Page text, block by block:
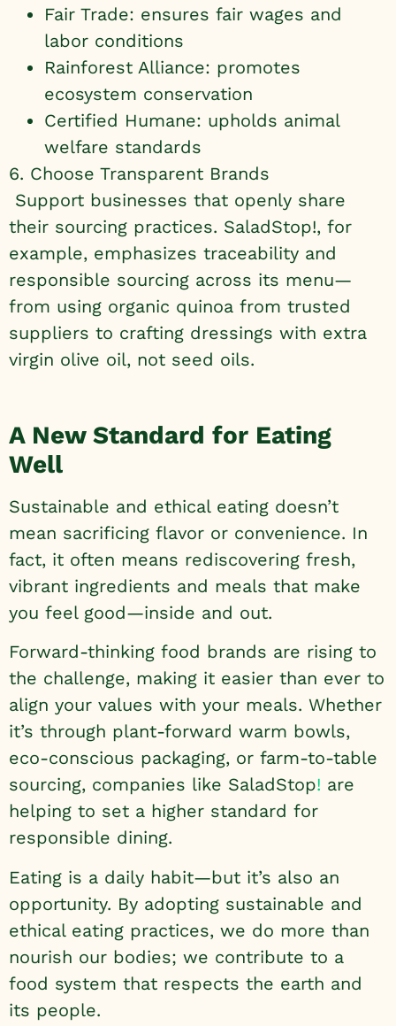
Fair Trade: ensures fair wages and
labor conditions
Rainforest Alliance: promotes
ecosystem conservation
Certified Humane: upholds animal
welfare standards
6. Choose Transparent Brands
Support businesses that openly share
their sourcing practices. SaladStop!, for
example, emphasizes traceability and
responsible sourcing across its menu—
from using organic quinoa from trusted
suppliers to crafting dressings with extra
virgin olive oil, not seed oils.
A New Standard for Eating
Well
Sustainable and ethical eating doesn’t
mean sacrificing flavor or convenience. In
fact, it often means rediscovering fresh,
vibrant ingredients and meals that make
you feel good—inside and out.
Forward-thinking food brands are rising to
the challenge, making it easier than ever to
align your values with your meals. Whether
it’s through plant-forward warm bowls,
eco-conscious packaging, or farm-to-table
sourcing, companies like SaladStop! are
helping to set a higher standard for
responsible dining.
Eating is a daily habit—but it’s also an
opportunity. By adopting sustainable and
ethical eating practices, we do more than
nourish our bodies; we contribute to a
food system that respects the earth and
its people.